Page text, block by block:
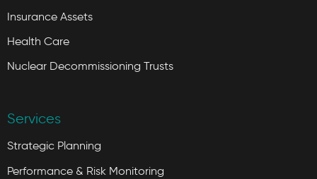
Insurance Assets
Health Care
Nuclear Decommissioning Trusts
Services
Strategic Planning
Performance & Risk Monitoring